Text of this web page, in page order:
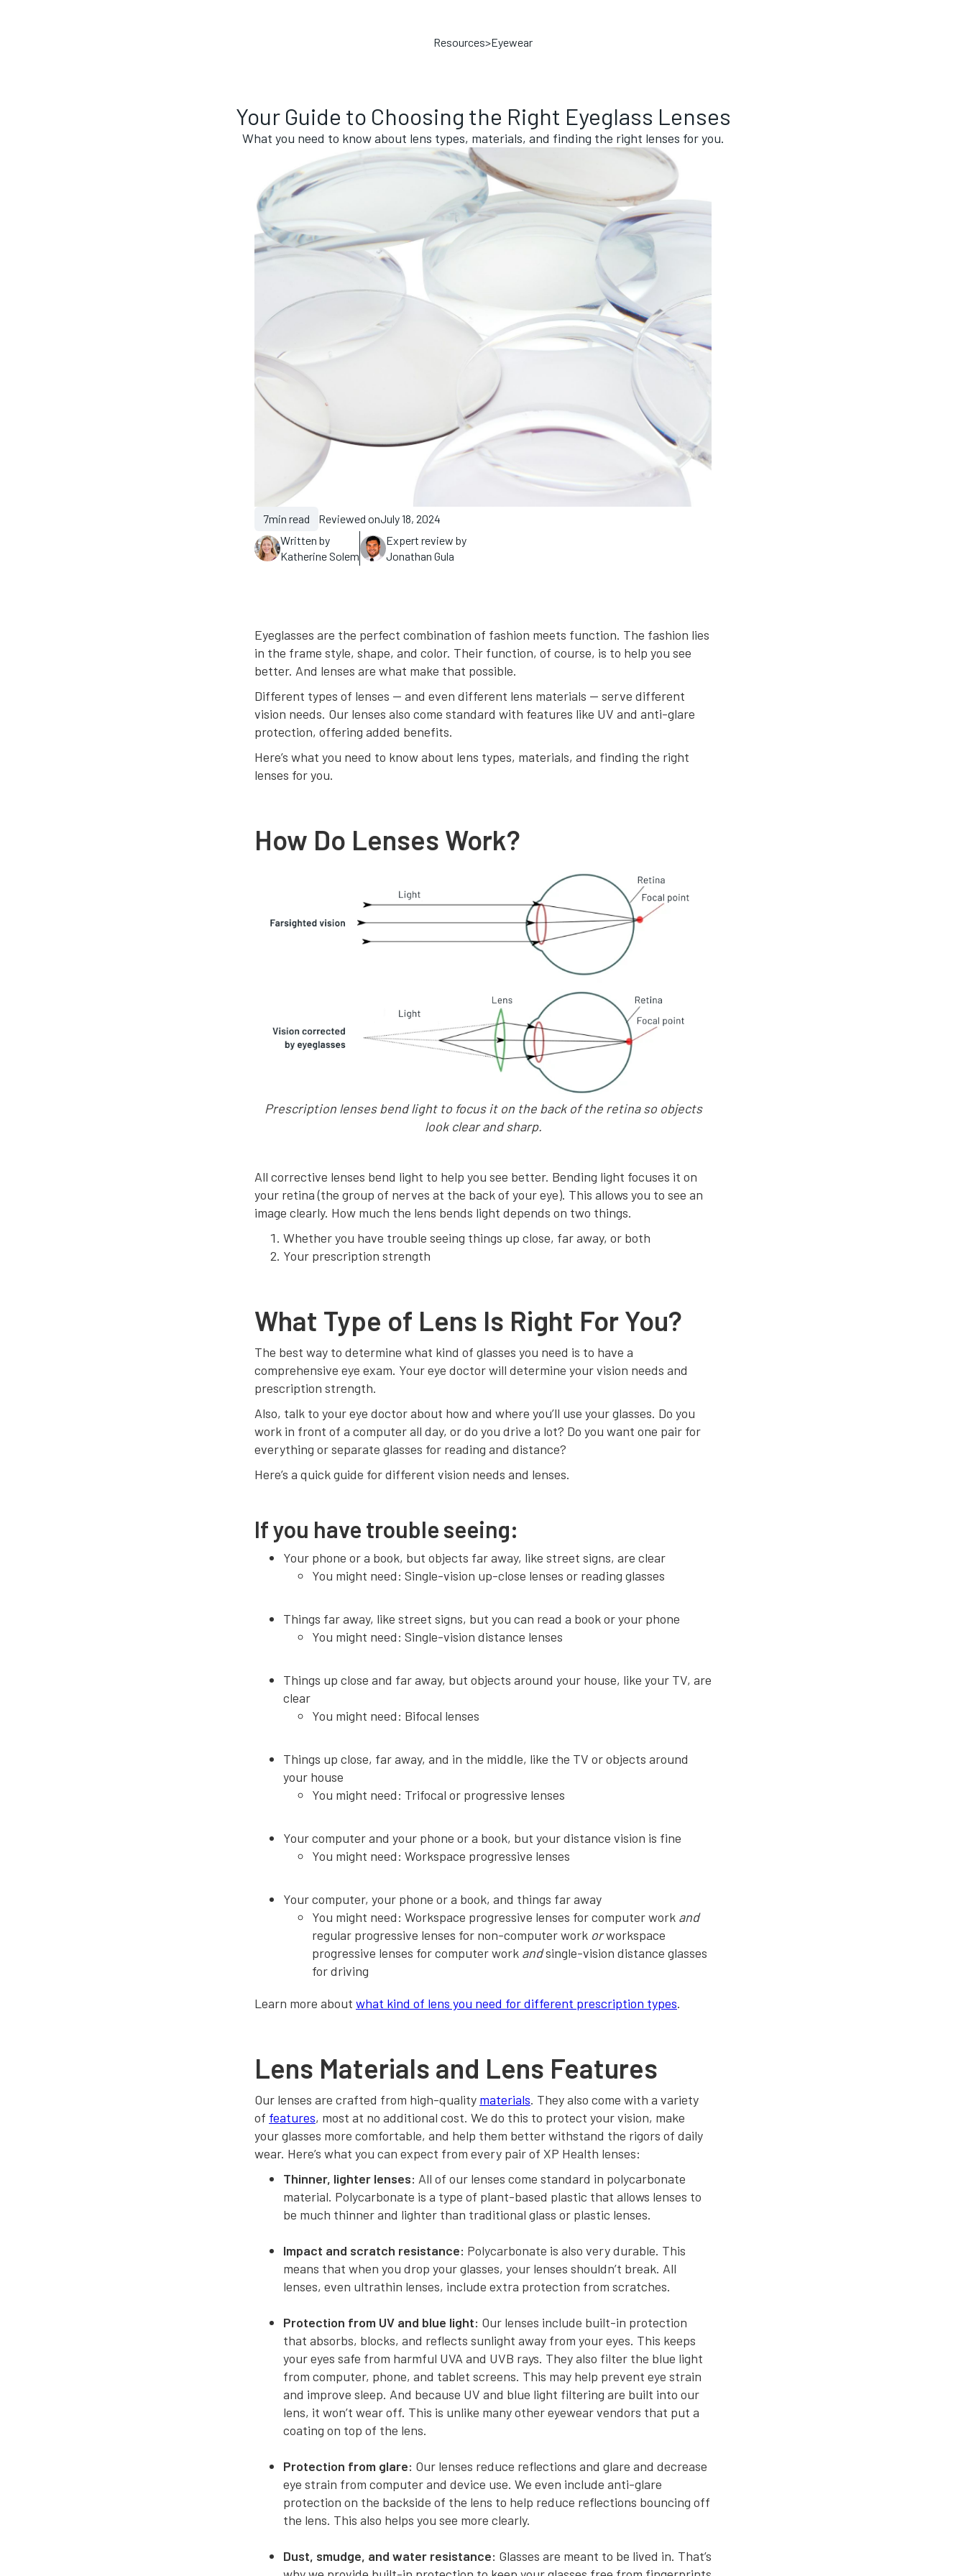
Resources>Eyewear
Your Guide to Choosing the Right Eyeglass Lenses
What you need to know about lens types, materials, and finding the right lenses for you.
7min read Reviewed onJuly 18, 2024
Written by
Katherine Solem
Expert review by
Jonathan Gula
Eyeglasses are the perfect combination of fashion meets function. The fashion lies
in the frame style, shape, and color. Their function, of course, is to help you see
better. And lenses are what make that possible.
Different types of lenses — and even different lens materials — serve different
vision needs. Our lenses also come standard with features like UV and anti-glare
protection, offering added benefits.
Here’s what you need to know about lens types, materials, and finding the right
lenses for you.
How Do Lenses Work?
Prescription lenses bend light to focus it on the back of the retina so objects
look clear and sharp.
All corrective lenses bend light to help you see better. Bending light focuses it on
your retina (the group of nerves at the back of your eye). This allows you to see an
image clearly. How much the lens bends light depends on two things.
Whether you have trouble seeing things up close, far away, or both
Your prescription strength
What Type of Lens Is Right For You?
The best way to determine what kind of glasses you need is to have a
comprehensive eye exam. Your eye doctor will determine your vision needs and
prescription strength.
Also, talk to your eye doctor about how and where you’ll use your glasses. Do you
work in front of a computer all day, or do you drive a lot? Do you want one pair for
everything or separate glasses for reading and distance?
Here’s a quick guide for different vision needs and lenses.
If you have trouble seeing:
Your phone or a book, but objects far away, like street signs, are clear
You might need: Single-vision up-close lenses or reading glasses
Things far away, like street signs, but you can read a book or your phone
You might need: Single-vision distance lenses
Things up close and far away, but objects around your house, like your TV, are
clear
You might need: Bifocal lenses
Things up close, far away, and in the middle, like the TV or objects around
your house
You might need: Trifocal or progressive lenses
Your computer and your phone or a book, but your distance vision is fine
You might need: Workspace progressive lenses
Your computer, your phone or a book, and things far away
You might need: Workspace progressive lenses for computer work and
regular progressive lenses for non-computer work orworkspace
progressive lenses for computer work andsingle-vision distance glasses
for driving
Learn more about what kind of lens you need for different prescription types.
Lens Materials and Lens Features
Our lenses are crafted from high-quality materials. They also come with a variety
of features, most at no additional cost. We do this to protect your vision, make
your glasses more comfortable, and help them better withstand the rigors of daily
wear. Here’s what you can expect from every pair of XP Health lenses:
Thinner, lighter lenses: All of our lenses come standard in polycarbonate
material. Polycarbonate is a type of plant-based plastic that allows lenses to
be much thinner and lighter than traditional glass or plastic lenses.
Impact and scratch resistance: Polycarbonate is also very durable. This
means that when you drop your glasses, your lenses shouldn’t break. All
lenses, even ultrathin lenses, include extra protection from scratches.
Protection from UV and blue light: Our lenses include built-in protection
that absorbs, blocks, and reflects sunlight away from your eyes. This keeps
your eyes safe from harmful UVA and UVB rays. They also filter the blue light
from computer, phone, and tablet screens. This may help prevent eye strain
and improve sleep. And because UV and blue light filtering are built into our
lens, it won’t wear off. This is unlike many other eyewear vendors that put a
coating on top of the lens.
Protection from glare: Our lenses reduce reflections and glare and decrease
eye strain from computer and device use. We even include anti-glare
protection on the backside of the lens to help reduce reflections bouncing off
the lens. This also helps you see more clearly.
Dust, smudge, and water resistance: Glasses are meant to be lived in. That’s